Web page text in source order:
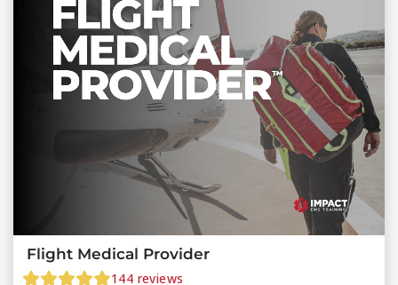
Flight Medical Provider
144 reviews